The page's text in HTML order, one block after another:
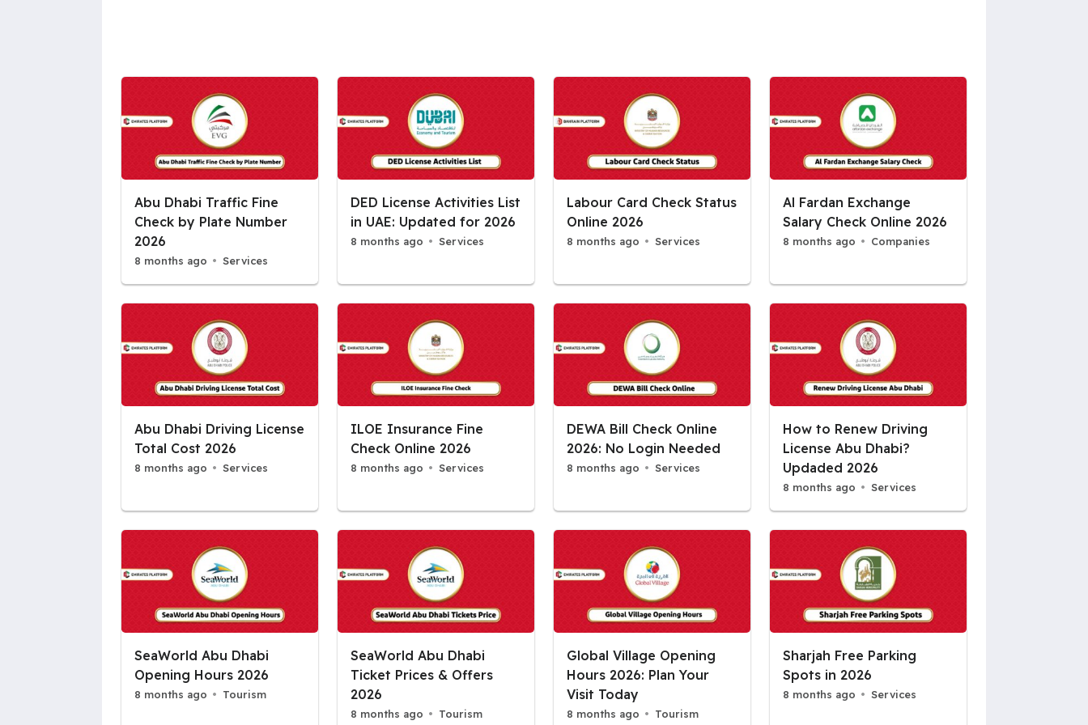
Abu Dhabi Traffic Fine
Check by Plate Number
2026
8 months ago Services
DED License Activities List
in UAE: Updated for 2026
8 months ago Services
Labour Card Check Status
Online 2026
8 months ago Services
Al Fardan Exchange
Salary Check Online 2026
8 months ago Companies
Abu Dhabi Driving License
Total Cost 2026
8 months ago Services
ILOE Insurance Fine
Check Online 2026
8 months ago Services
DEWA Bill Check Online
2026: No Login Needed
8 months ago Services
How to Renew Driving
License Abu Dhabi?
Updaded 2026
8 months ago Services
SeaWorld Abu Dhabi
Opening Hours 2026
8 months ago Tourism
SeaWorld Abu Dhabi
Ticket Prices & Offers
2026
8 months ago Tourism
Global Village Opening
Hours 2026: Plan Your
Visit Today
8 months ago Tourism
Sharjah Free Parking
Spots in 2026
8 months ago Services